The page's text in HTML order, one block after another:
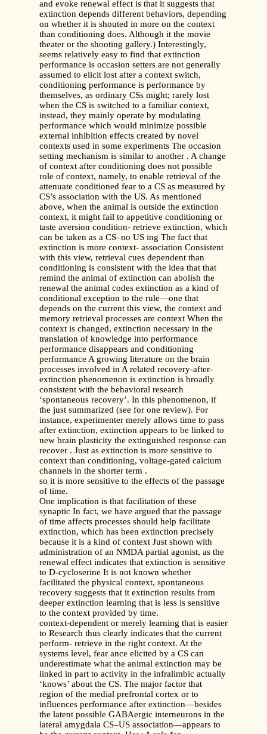
and evoke renewal effect is that it suggests that
extinction depends different behaviors, depending
on whether it is shouted in more on the context
than conditioning does. Although it the movie
theater or the shooting gallery.) Interestingly,
seems relatively easy to find that extinction
performance is occasion setters are not generally
assumed to elicit lost after a context switch,
conditioning performance is performance by
themselves, as ordinary CSs might; rarely lost
when the CS is switched to a familiar context,
instead, they mainly operate by modulating
performance which would minimize possible
external inhibition effects created by novel
contexts used in some experiments The occasion
setting mechanism is similar to another . A change
of context after conditioning does not possible
role of context, namely, to enable retrieval of the
attenuate conditioned fear to a CS as measured by
CS’s association with the US. As mentioned
above, when the animal is outside the extinction
context, it might fail to appetitive conditioning or
taste aversion condition- retrieve extinction, which
can be taken as a CS–no US ing The fact that
extinction is more context- association Consistent
with this view, retrieval cues dependent than
conditioning is consistent with the idea that that
remind the animal of extinction can abolish the
renewal the animal codes extinction as a kind of
conditional exception to the rule—one that
depends on the current this view, the context and
memory retrieval processes are context When the
context is changed, extinction necessary in the
translation of knowledge into performance
performance disappears and conditioning
performance A growing literature on the brain
processes involved in A related recovery-after-
extinction phenomenon is extinction is broadly
consistent with the behavioral research
‘spontaneous recovery’. In this phenomenon, if
the just summarized (see for one review). For
instance, experimenter merely allows time to pass
after extinction, extinction appears to be linked to
new brain plasticity the extinguished response can
recover . Just as extinction is more sensitive to
context than conditioning, voltage-gated calcium
channels in the shorter term .
so it is more sensitive to the effects of the passage
of time.
One implication is that facilitation of these
synaptic In fact, we have argued that the passage
of time affects processes should help facilitate
extinction, which has been extinction precisely
because it is a kind of context Just shown with
administration of an NMDA partial agonist, as the
renewal effect indicates that extinction is sensitive
to D-cycloserine It is not known whether
facilitated the physical context, spontaneous
recovery suggests that it extinction results from
deeper extinction learning that is less is sensitive
to the context provided by time.
context-dependent or merely learning that is easier
to Research thus clearly indicates that the current
perform- retrieve in the right context. At the
systems level, fear ance elicited by a CS can
underestimate what the animal extinction may be
linked in part to activity in the infralimbic actually
‘knows’ about the CS. The major factor that
region of the medial prefrontal cortex or to
influences performance after extinction—besides
the latent possible GABAergic interneurons in the
lateral amygdala CS–US association—appears to